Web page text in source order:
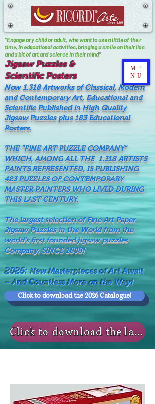
Jigsaw Puzzles &
Scientific Posters
"Engage any child or adult, who want to use a little of their
time, In educational activities, bringing a smile on their lips
and a bit of art and science in their mind"
Now 1.318 Artworks of Classical, Modern
and Contemporary Art, Educational and
Scientific Published in High Quality
Jigsaw Puzzles plus 183 Educational
Posters.
THE "FINE ART PUZZLE COMPANY"
WHICH, AMONG ALL THE 1.318 ARTISTS
PAINTS REPRESENTED, IS PUBLISHING
423 PUZZLES OF CONTEMPORARY
MASTER PAINTERS WHO LIVED DURING
THIS LAST CENTURY.
The largest selection of Fine Art Paper
Jigsaw Puzzles in the World from the
world's first founded jigsaw puzzles
Company, SINCE 1808!
2026:New Masterpieces of Art Await
– And Countless More on the Way!
Click to download the 2026 Catalogue!
Click to download the last NEWS MODELS!
ME
NU